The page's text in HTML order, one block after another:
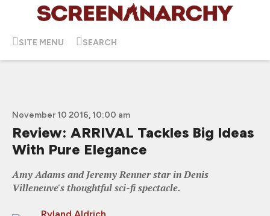
SITE MENU SEARCH
November 10 2016, 10:00 am
Review: ARRIVAL Tackles Big Ideas
With Pure Elegance
Amy Adams and Jeremy Renner star in Denis
Villeneuve's thoughtful sci-fi spectacle.